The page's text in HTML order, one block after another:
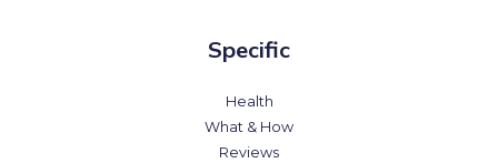
Specific
Health
What & How
Reviews